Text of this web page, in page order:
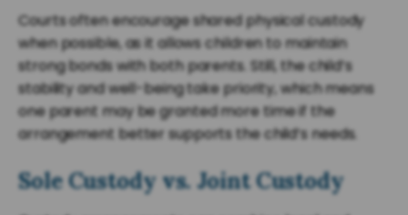
Courts often encourage shared physical custody
when possible, as it allows children to maintain
strong bonds with both parents. Still, the child’s
stability and well-being take priority, which means
one parent may be granted more time if the
arrangement better supports the child’s needs.
Sole Custody vs. Joint Custody